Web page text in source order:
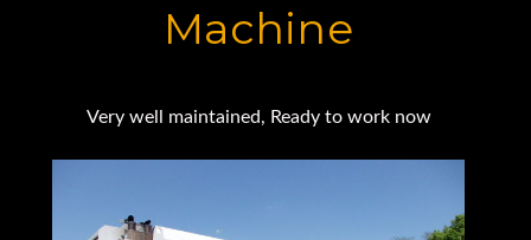
Machine
Very well maintained, Ready to work now